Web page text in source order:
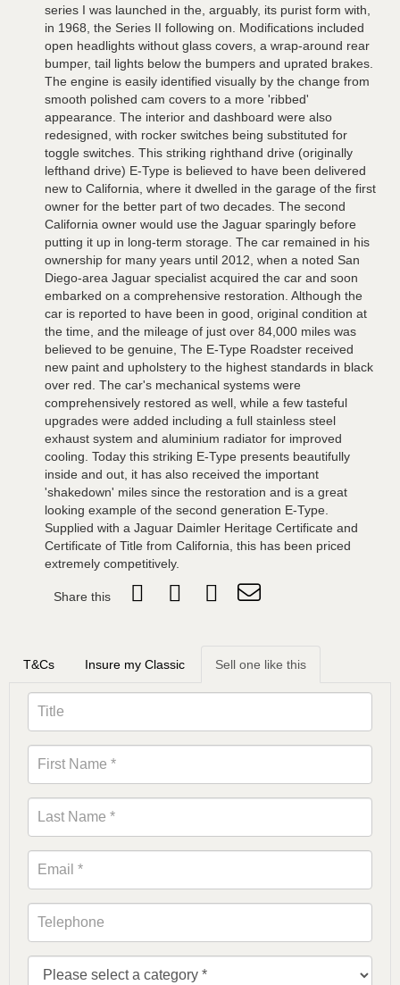
series I was launched in the, arguably, its purist form with,
in 1968, the Series II following on. Modifications included
open headlights without glass covers, a wrap-around rear
bumper, tail lights below the bumpers and uprated brakes.
The engine is easily identified visually by the change from
smooth polished cam covers to a more 'ribbed'
appearance. The interior and dashboard were also
redesigned, with rocker switches being substituted for
toggle switches. This striking righthand drive (originally
lefthand drive) E-Type is believed to have been delivered
new to California, where it dwelled in the garage of the first
owner for the better part of two decades. The second
California owner would use the Jaguar sparingly before
putting it up in long-term storage. The car remained in his
ownership for many years until 2012, when a noted San
Diego-area Jaguar specialist acquired the car and soon
embarked on a comprehensive restoration. Although the
car is reported to have been in good, original condition at
the time, and the mileage of just over 84,000 miles was
believed to be genuine, The E-Type Roadster received
new paint and upholstery to the highest standards in black
over red. The car's mechanical systems were
comprehensively restored as well, while a few tasteful
upgrades were added including a full stainless steel
exhaust system and aluminium radiator for improved
cooling. Today this striking E-Type presents beautifully
inside and out, it has also received the important
'shakedown' miles since the restoration and is a great
looking example of the second generation E-Type.
Supplied with a Jaguar Daimler Heritage Certificate and
Certificate of Title from California, this has been priced
extremely competitively.
Share this
T&Cs Insure my Classic Sell one like this